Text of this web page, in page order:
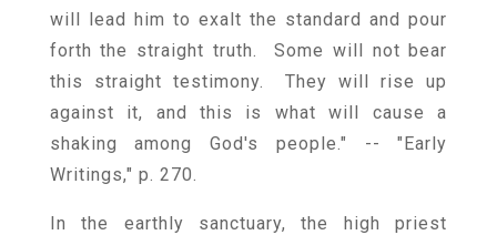
will lead him to exalt the standard and pour
forth the straight truth. Some will not bear
this straight testimony. They will rise up
against it, and this is what will cause a
shaking among God's people." -- "Early
Writings," p. 270.
In the earthly sanctuary, the high priest